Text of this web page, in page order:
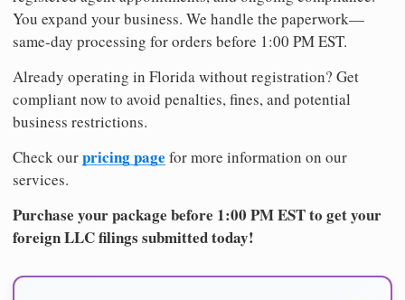
You expand your business. We handle the paperwork—
same-day processing for orders before 1:00 PM EST.
Already operating in Florida without registration? Get
compliant now to avoid penalties, fines, and potential
business restrictions.
Check ourpricing page for more information on our
services.
Purchase your package before 1:00 PM EST to get your
foreign LLC filings submitted today!